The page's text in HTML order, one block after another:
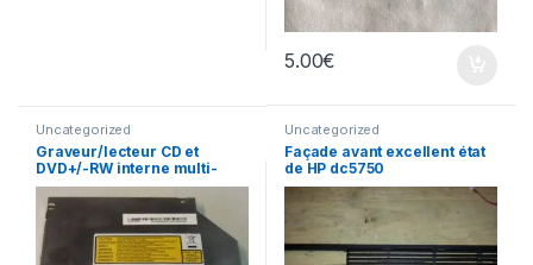
5.00€
Uncategorized
Graveur/lecteur CD et
DVD+/-RW interne multi-
recorder portable AD-7530A
Uncategorized
Façade avant excellent état
de HP dc5750